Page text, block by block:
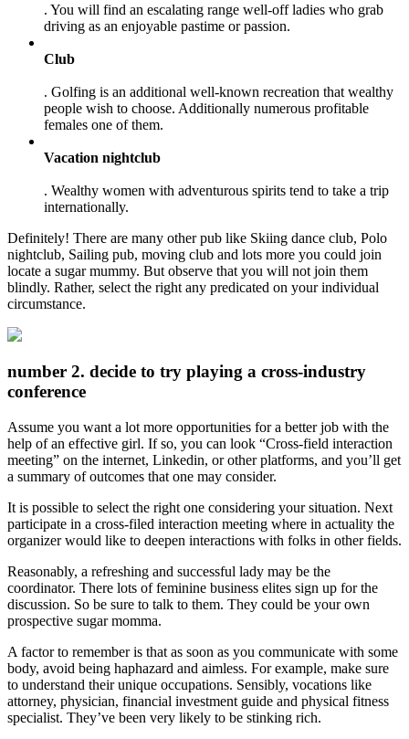
. You will find an escalating range well-off ladies who grab
driving as an enjoyable pastime or passion.
Club
. Golfing is an additional well-known recreation that wealthy
people wish to choose. Additionally numerous profitable
females one of them.
Vacation nightclub
. Wealthy women with adventurous spirits tend to take a trip
internationally.
Definitely! There are many other pub like Skiing dance club, Polo
nightclub, Sailing pub, moving club and lots more you could join
locate a sugar mummy. But observe that you will not join them
blindly. Rather, select the right any predicated on your individual
circumstance.
number 2. decide to try playing a cross-industry
conference
Assume you want a lot more opportunities for a better job with the
help of an effective girl. If so, you can look “Cross-field interaction
meeting” on the internet, Linkedin, or other platforms, and you’ll get
a summary of outcomes that one may consider.
It is possible to select the right one considering your situation. Next
participate in a cross-filed interaction meeting where in actuality the
organizer would like to deepen interactions with folks in other fields.
Reasonably, a refreshing and successful lady may be the
coordinator. There lots of feminine business elites sign up for the
discussion. So be sure to talk to them. They could be your own
prospective sugar momma.
A factor to remember is that as soon as you communicate with some
body, avoid being haphazard and aimless. For example, make sure
to understand their unique occupations. Sensibly, vocations like
attorney, physician, financial investment guide and physical fitness
specialist. They’ve been very likely to be stinking rich.